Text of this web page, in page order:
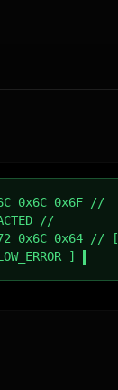
0x6C 0x6F //
//
0x6C 0x64 // [
]